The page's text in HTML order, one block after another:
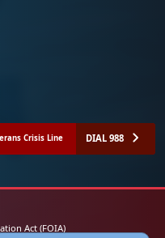
Crisis Line DIAL 988
Act (FOIA)